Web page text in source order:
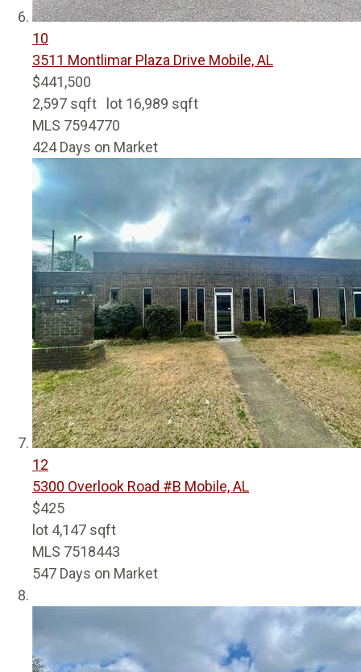
10
3511 Montlimar Plaza Drive Mobile, AL
$441,500
2,597 sqft lot 16,989 sqft
MLS 7594770
424Days on Market
12
5300 Overlook Road #B Mobile, AL
$425
lot 4,147 sqft
MLS 7518443
547 Days on Market